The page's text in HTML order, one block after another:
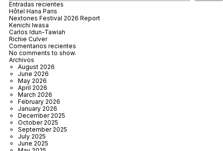
Entradas recientes
Hôtel Hana Paris
Nextones Festival 2026 Report
Kenichi Iwasa
Carlos Idun-Tawiah
Richie Culver
Comentarios recientes
No comments to show.
Archivos
August 2026
June 2026
May 2026
April 2026
March 2026
February 2026
January 2026
December 2025
October 2025
September 2025
July 2025
June 2025